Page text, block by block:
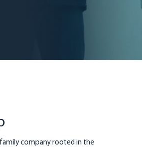
company rooted in the